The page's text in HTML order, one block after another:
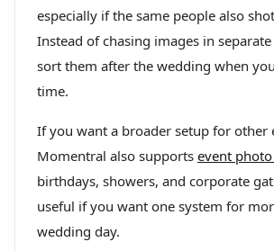
especially if the same people also
Instead of chasing images in
sort them after the wedding when
time.
If you want a broader setup for other
Momentral also supports event
birthdays, showers, and corporate
useful if you want one system for
wedding day.